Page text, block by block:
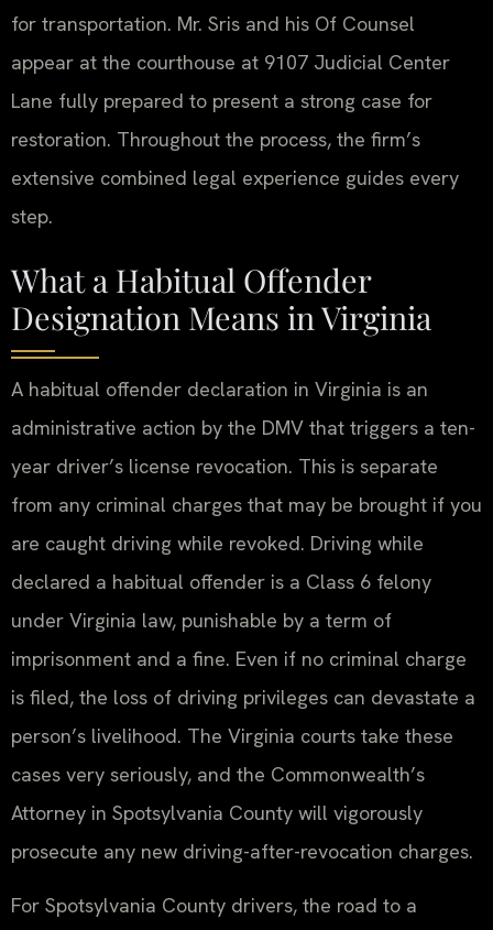
for transportation. Mr. Sris and his Of Counsel
appear at the courthouse at 9107 Judicial Center
Lane fully prepared to present a strong case for
restoration. Throughout the process, the firm’s
extensive combined legal experience guides every
step.
What a Habitual Offender
Designation Means in Virginia
A habitual offender declaration in Virginia is an
administrative action by the DMV that triggers a ten-
year driver’s license revocation. This is separate
from any criminal charges that may be brought if you
are caught driving while revoked. Driving while
declared a habitual offender is a Class 6 felony
under Virginia law, punishable by a term of
imprisonment and a fine. Even if no criminal charge
is filed, the loss of driving privileges can devastate a
person’s livelihood. The Virginia courts take these
cases very seriously, and the Commonwealth’s
Attorney in Spotsylvania County will vigorously
prosecute any new driving-after-revocation charges.
For Spotsylvania County drivers, the road to a